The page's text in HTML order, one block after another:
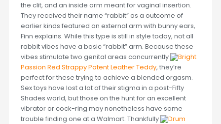
the clit, and an inside arm meant for vaginal insertion.
They received their name “rabbit” as a outcome of
earlier kinds featured an external arm with bunny ears,
Finn explains. While this type is still in style today, not all
rabbit vibes have a basic “rabbit” arm. Because these
vibes stimulate two genital areas concurrently
Bright
Passion Red Strappy Patent Leather Teddy, they’re
perfect for these trying to achieve a blended orgasm.
Sex toys have lost a lot of their stigma in a post-Fifty
Shades world, but those on the hunt for an excellent
vibrator or cock-ring may nonetheless have some
trouble finding one at a Walmart. Thankfully
Drum